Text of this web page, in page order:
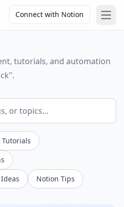
Connect with Notion
tutorials, and automation
Notion Tips